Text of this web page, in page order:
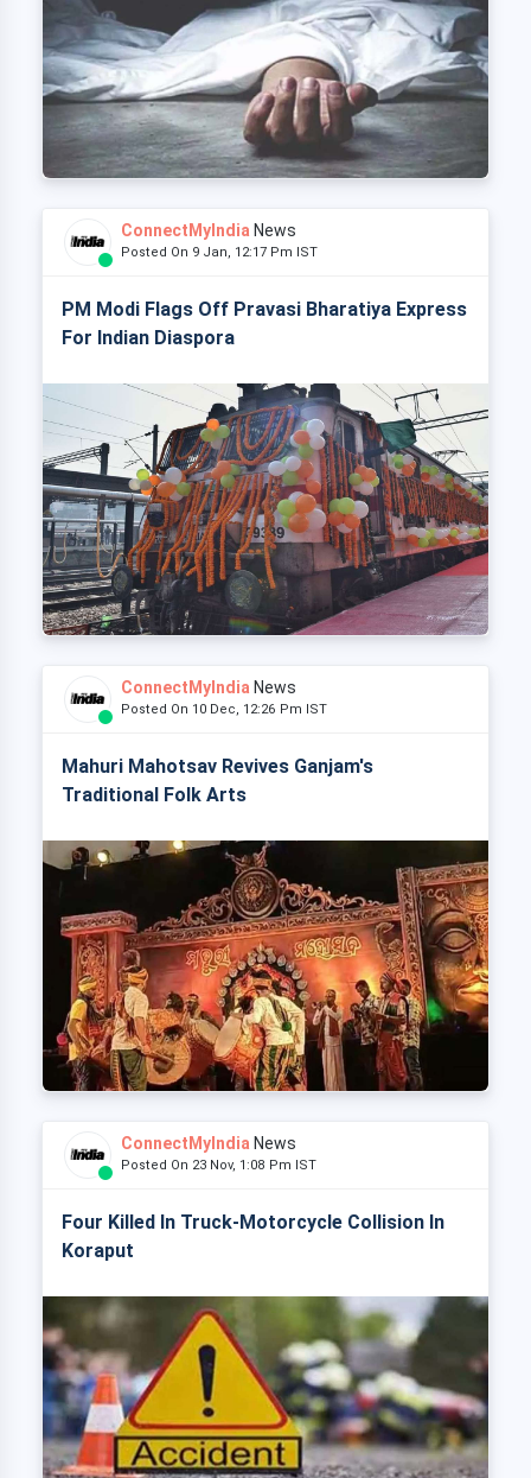
ConnectMyIndia News
Posted On 9 Jan, 12:17 Pm IST
PM Modi Flags Off Pravasi Bharatiya Express
For Indian Diaspora
ConnectMyIndia News
Posted On 10 Dec, 12:26 Pm IST
Mahuri Mahotsav Revives Ganjam's
Traditional Folk Arts
ConnectMyIndia News
Posted On 23 Nov, 1:08 Pm IST
Four Killed In Truck-Motorcycle Collision In
Koraput